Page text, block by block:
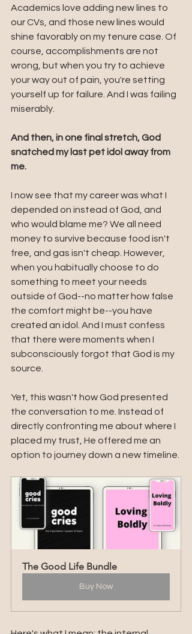
Academics love adding new lines to
our CVs, and those new lines would
shine favorably on my tenure case. Of
course, accomplishments are not
wrong, but when you try to achieve
your way out of pain, you're setting
yourself up for failure. And I was failing
miserably.
And then, in one final stretch, God
snatched my last pet idol away from
me.
I now see that my career was what I
depended on instead of God, and
who would blame me? We all need
money to survive because food isn't
free, and gas isn't cheap. However,
when you habitually choose to do
something to meet your needs
outside of God--no matter how false
the comfort might be--you have
created an idol. And I must confess
that there were moments when I
subconsciously forgot that God is my
source.
Yet, this wasn't how God presented
the conversation to me. Instead of
directly confronting me about where I
placed my trust, He offered me an
option to journey down a new timeline.
The Good Life Bundle
Buy Now